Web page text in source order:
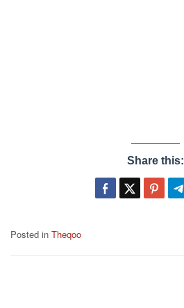
Share this:
Posted in Theqoo